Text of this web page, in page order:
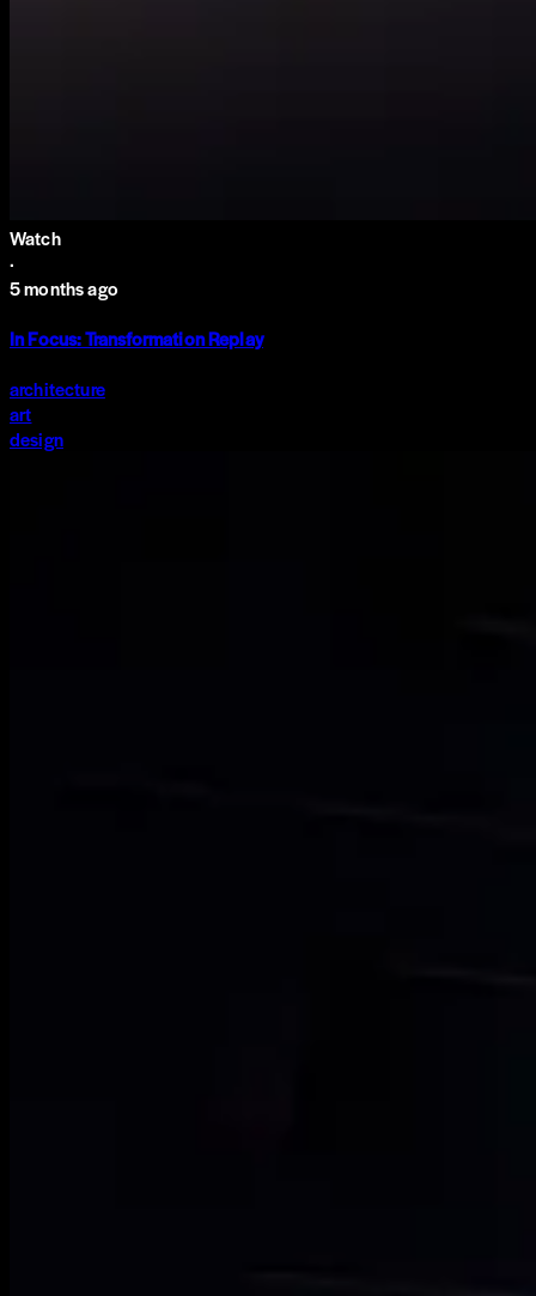
Watch
·
5 months ago
In Focus: Transformation Replay
architecture
art
design